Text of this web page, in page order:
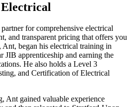
Electrical
for comprehensive electrical
and transparent pricing that offers you
began his electrical training in
JIB apprenticeship and earning the
He also holds a Level 3
and Certification of Electrical
Ant gained valuable experience